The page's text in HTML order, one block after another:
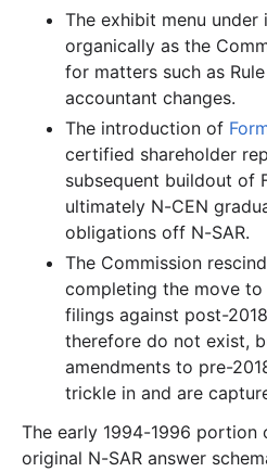
1998-07.zip 1.6
1998-06.zip 2.4 MB
1998-05.zip
1998-04.zip 1.6
1998-03.zip 4.6
1998-02.zip 8.8
1998-01.zip 2.8 MB
1997
1997-12.zip 5.2 MB
1997-11.zip 2.6
1997-10.zip 2.3 MB
1997-08.zip 3.0
The exhibit menu under
organically as the
for matters such as
accountant changes.
The introduction of
certified shareholder
subsequent buildout of
ultimately N-CEN
obligations off N-SAR.
The Commission
completing the move to
filings against post-
therefore do not exist,
amendments to pre-
trickle in and are
The early 1994-1996 portion
original N-SAR answer